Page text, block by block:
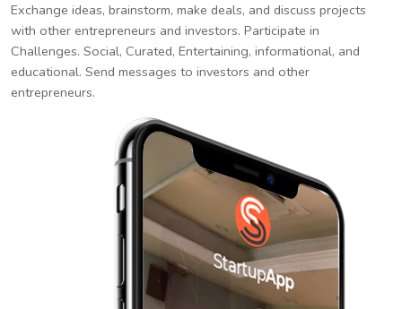
Exchange ideas, brainstorm, make deals, and discuss projects
with other entrepreneurs and investors. Participate in
Challenges. Social, Curated, Entertaining, informational, and
educational. Send messages to investors and other
entrepreneurs.